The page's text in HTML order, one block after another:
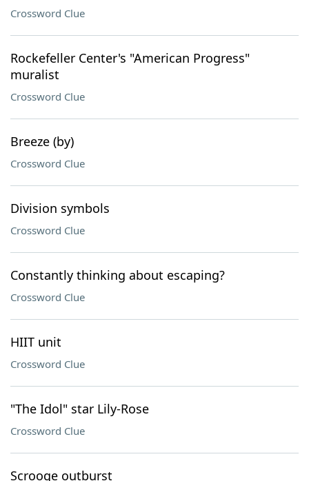
Crossword Clue
Rockefeller Center's "American Progress"
muralist
Crossword Clue
Breeze (by)
Crossword Clue
Division symbols
Crossword Clue
Constantly thinking about escaping?
Crossword Clue
HIIT unit
Crossword Clue
"The Idol" star Lily-Rose
Crossword Clue
Scrooge outburst